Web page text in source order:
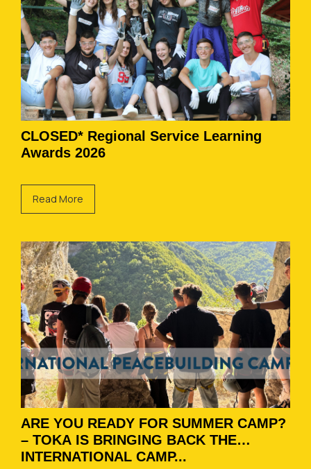
CLOSED* Regional Service Learning
Awards 2026
Read More
ARE YOU READY FOR SUMMER CAMP?
– TOKA IS BRINGING BACK THE
INTERNATIONAL CAMP...